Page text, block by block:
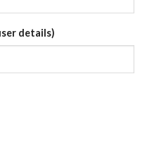
details)